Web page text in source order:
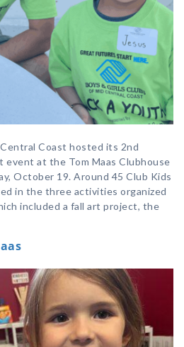
Coast hosted its 2nd
event at the Tom Maas Clubhouse
October 19. Around 45 Club Kids
in the three activities organized
included a fall art project, the